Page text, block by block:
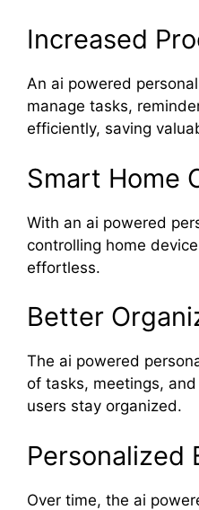
Increased
An ai powered
manage tasks,
efficiently, saving
Smart Home
With an ai powered
controlling home
effortless.
Better
The ai powered
of tasks, meetings,
users stay organized.
Personalized
Over time, the ai